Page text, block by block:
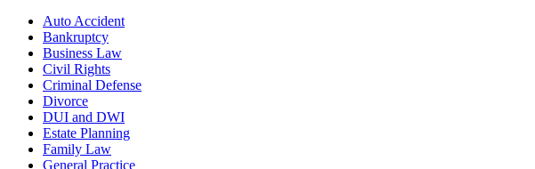
Auto Accident
Bankruptcy
Business Law
Civil Rights
Criminal Defense
Divorce
DUI and DWI
Estate Planning
Family Law
General Practice